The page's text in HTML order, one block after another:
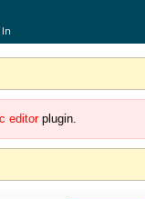
editorplugin.